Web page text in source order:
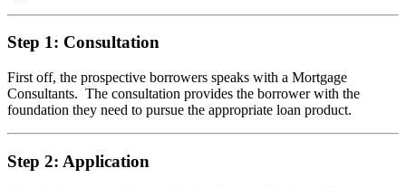
Step 1: Consultation
First off, the prospective borrowers speaks with a Mortgage
Consultants. The consultation provides the borrower with the
foundation they need to pursue the appropriate loan product.
Step 2: Application